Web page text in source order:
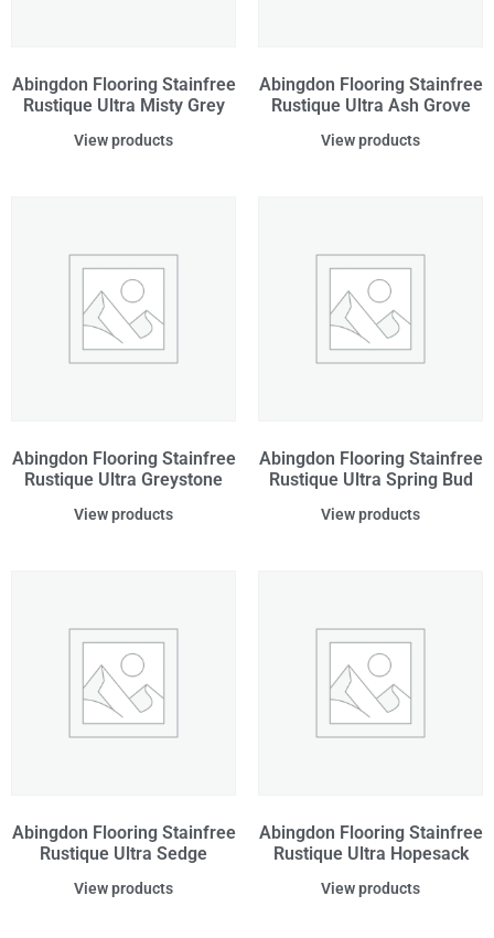
Abingdon Flooring Stainfree
Rustique Ultra Misty Grey
View products
Abingdon Flooring Stainfree
Rustique Ultra Ash Grove
View products
Abingdon Flooring Stainfree
Rustique Ultra Greystone
View products
Abingdon Flooring Stainfree
Rustique Ultra Spring Bud
View products
Abingdon Flooring Stainfree
Rustique Ultra Sedge
View products
Abingdon Flooring Stainfree
Rustique Ultra Hopesack
View products